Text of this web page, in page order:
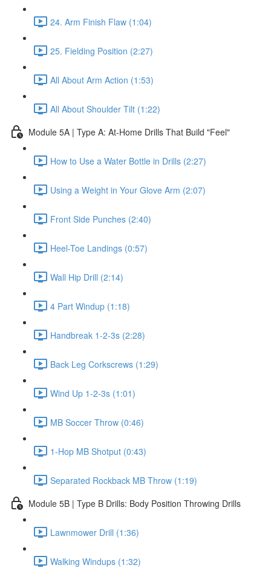
24. Arm Finish Flaw (1:04)
25. Fielding Position (2:27)
All About Arm Action (1:53)
All About Shoulder Tilt (1:22)
Module 5A | Type A: At-Home Drills That Build "Feel"
How to Use a Water Bottle in Drills (2:27)
Using a Weight in Your Glove Arm (2:07)
Front Side Punches (2:40)
Heel-Toe Landings (0:57)
Wall Hip Drill (2:14)
4 Part Windup (1:18)
Handbreak 1-2-3s (2:28)
Back Leg Corkscrews (1:29)
Wind Up 1-2-3s (1:01)
MB Soccer Throw (0:46)
1-Hop MB Shotput (0:43)
Separated Rockback MB Throw (1:19)
Module 5B | Type B Drills: Body Position Throwing Drills
Lawnmower Drill (1:36)
Walking Windups (1:32)